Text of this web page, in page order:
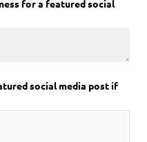
for a featured social
social media post if